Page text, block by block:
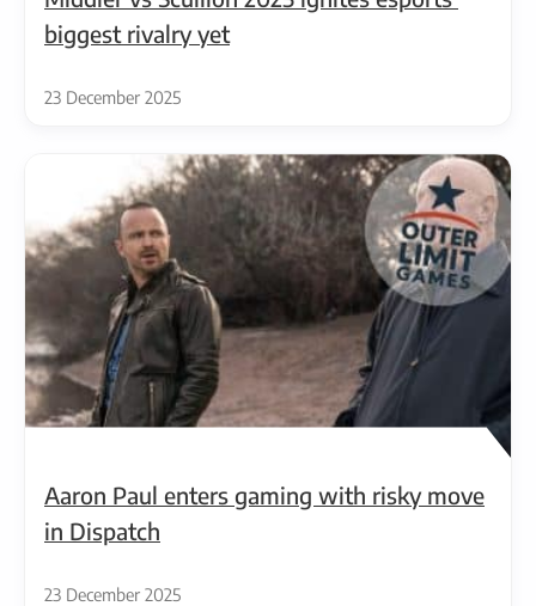
biggest rivalry yet
23 December 2025
Aaron Paul enters gaming with risky move
in Dispatch
23 December 2025